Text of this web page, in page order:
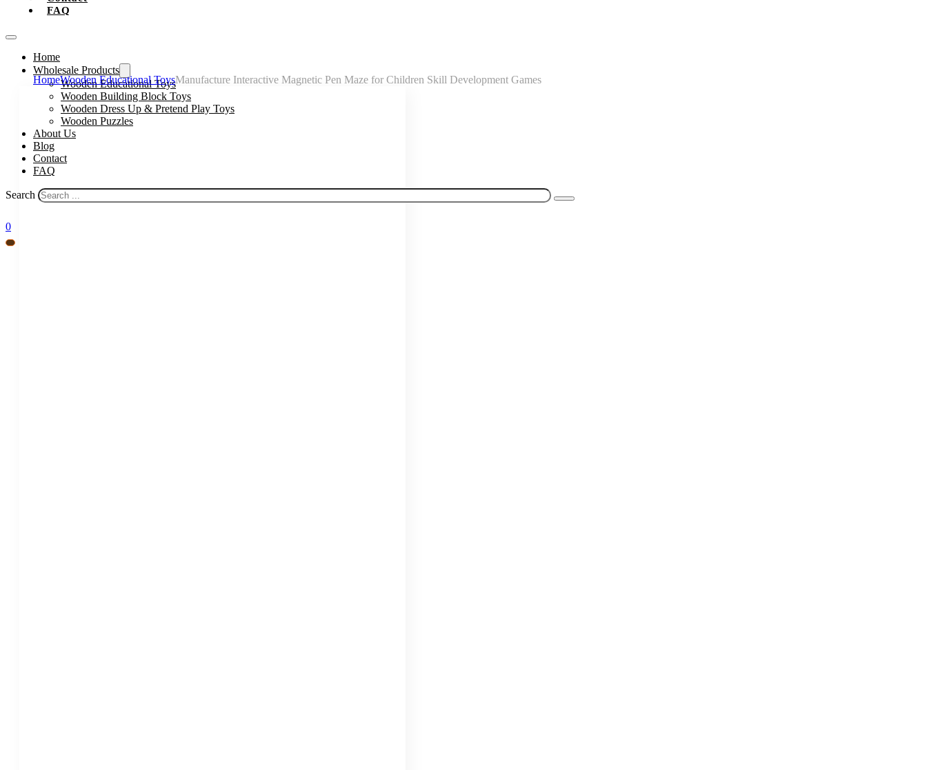
FAQ
Home
Wholesale Products
Wooden Educational Toys
Wooden Building Block Toys
Wooden Dress Up & Pretend Play Toys
Wooden Puzzles
About Us
Blog
Contact
FAQ
Search
0
HomeWooden Educational ToysManufacture Interactive Magnetic Pen Maze for Children Skill Development Games